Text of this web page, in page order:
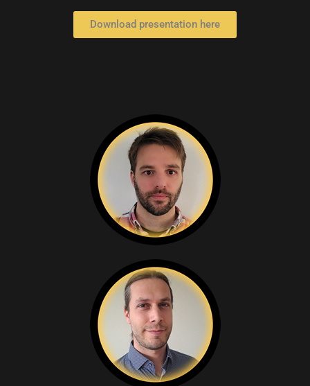
Download presentation here